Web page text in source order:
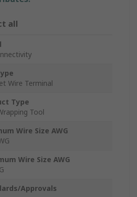
all
Wire Terminal
Type
Tool
Wire Size AWG
Wire Size AWG
Approvals